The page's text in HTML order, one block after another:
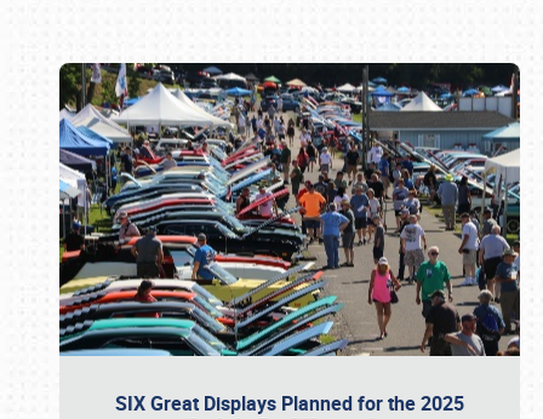
SIX Great Displays Planned for the 2025
Book online or call (800) 216-1876